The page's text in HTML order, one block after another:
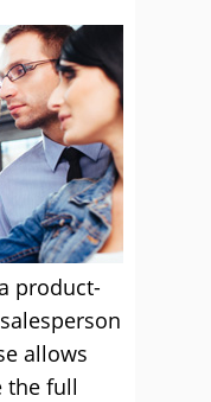
product-
allows
the full